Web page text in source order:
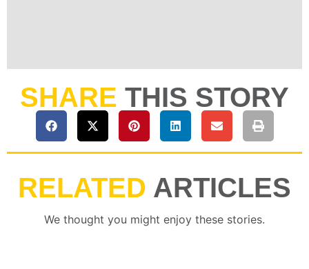
SHARE THIS STORY
RELATED ARTICLES
We thought you might enjoy these stories.